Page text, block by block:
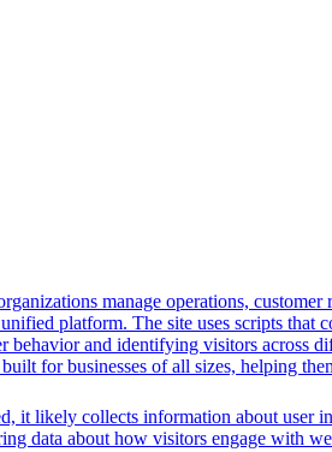
manage operations,
platform. The site uses scripts that
and identifying visitors across
for businesses of all sizes, helping
it likely collects information about user
data about how visitors engage with